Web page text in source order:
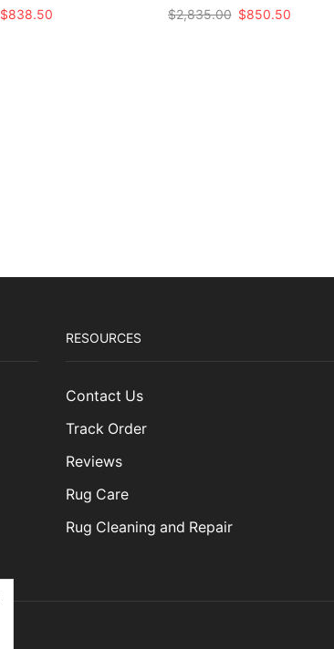
Original
$838.50Current
$2,835.00 Original
$850.50Current
RESOURCES
Contact Us
Track Order
Reviews
Rug Care
Rug Cleaning and Repair